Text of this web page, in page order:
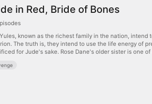
in Red, Bride of Bones
known as the richest family in the nation,
The truth is, they intend to use the life energy of
for Jude's sake. Rose Dane's older sister is one